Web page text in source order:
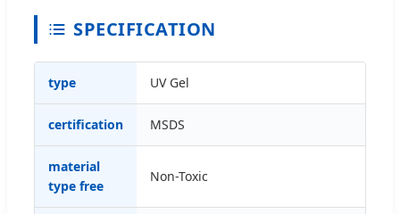
SPECIFICATION
type UV Gel
certification MSDS
material
type free
Non-Toxic